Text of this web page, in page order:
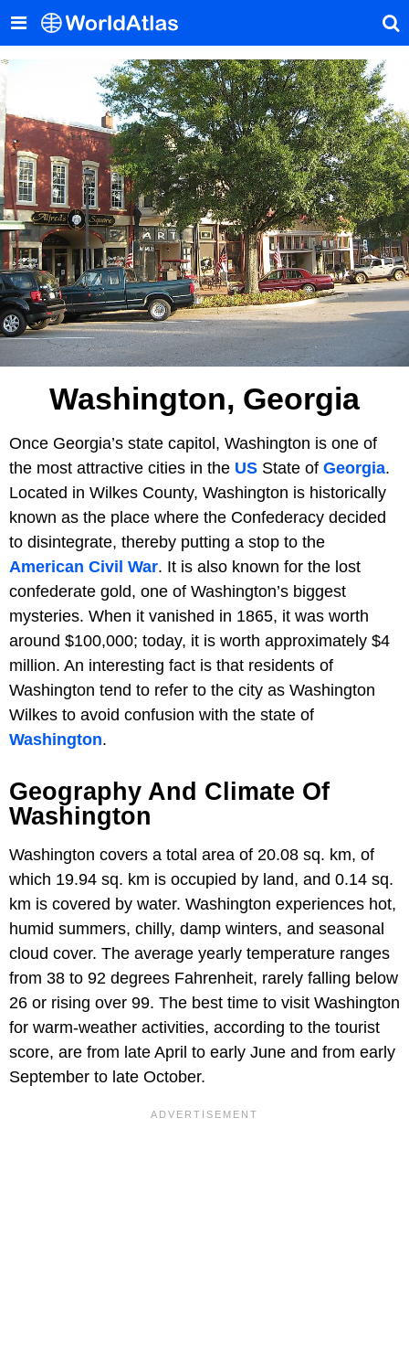
Washington, Georgia
Once Georgia’s state capitol, Washington is one of
the most attractive cities in the US State of Georgia.
Located in Wilkes County, Washington is historically
known as the place where the Confederacy decided
to disintegrate, thereby putting a stop to the
American Civil War. It is also known for the lost
confederate gold, one of Washington’s biggest
mysteries. When it vanished in 1865, it was worth
around $100,000; today, it is worth approximately $4
million. An interesting fact is that residents of
Washington tend to refer to the city as Washington
Wilkes to avoid confusion with the state of
Washington.
Geography And Climate Of
Washington
Washington covers a total area of 20.08 sq. km, of
which 19.94 sq. km is occupied by land, and 0.14 sq.
km is covered by water. Washington experiences hot,
humid summers, chilly, damp winters, and seasonal
cloud cover. The average yearly temperature ranges
from 38 to 92 degrees Fahrenheit, rarely falling below
26 or rising over 99. The best time to visit Washington
for warm-weather activities, according to the tourist
score, are from late April to early June and from early
September to late October.